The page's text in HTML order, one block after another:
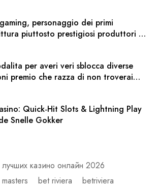
personaggio dei primi
piuttosto prestigiosi produttori di
per averi veri sblocca diverse
premio che razza di non troverai
Quick‑Hit Slots & Lightning Play
Snelle Gokker
лучших казино онлайн 2026
bet riviera
betriviera